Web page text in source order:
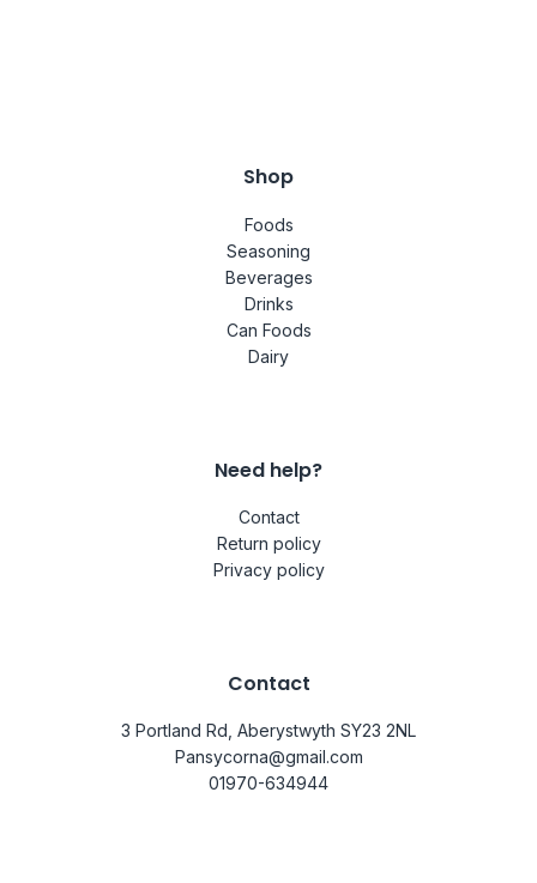
Shop
Foods
Seasoning
Beverages
Drinks
Can Foods
Dairy
Need help?
Contact
Return policy
Privacy policy
Contact
3 Portland Rd, Aberystwyth SY23 2NL
Pansycorna@gmail.com
01970-634944